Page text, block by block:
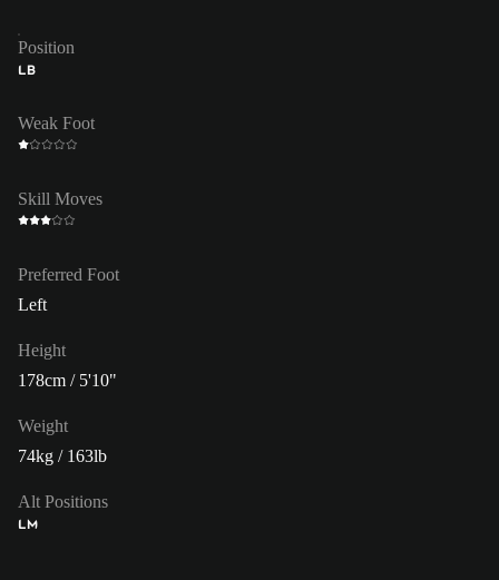
Position
LB
Weak Foot
Skill Moves
Preferred Foot
Left
Height
178cm / 5'10"
Weight
74kg / 163lb
Alt Positions
LM